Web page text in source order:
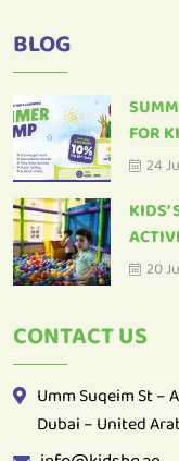
BLOG
FOR
24
KIDS’
20
CONTACT US
Umm Suqeim St –
Dubai – United